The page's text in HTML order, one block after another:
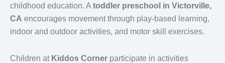
childhood education. A toddler preschool in Victorville,
CA encourages movement through play-based learning,
indoor and outdoor activities, and motor skill exercises.
Children at Kiddos Corner participate in activities